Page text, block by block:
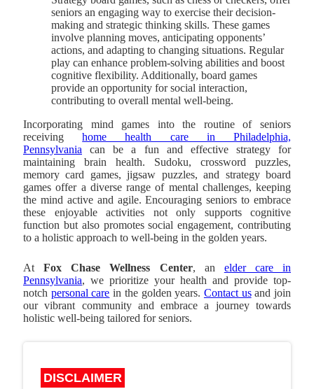
seniors an engaging way to exercise their decision-
making and strategic thinking skills. These games
involve planning moves, anticipating opponents’
actions, and adapting to changing situations. Regular
play can enhance problem-solving abilities and boost
cognitive flexibility. Additionally, board games
provide an opportunity for social interaction,
contributing to overall mental well-being.
Incorporating mind games into the routine of seniors
receivinghome health care in Philadelphia,
Pennsylvania can be a fun and effective strategy for
maintaining brain health. Sudoku, crossword puzzles,
memory card games, jigsaw puzzles, and strategy board
games offer a diverse range of mental challenges, keeping
the mind active and agile. Encouraging seniors to embrace
these enjoyable activities not only supports cognitive
function but also promotes social engagement, contributing
to a holistic approach to well-being in the golden years.
AtFox Chase Wellness Center, an elder care in
Pennsylvania, we prioritize your health and provide top-
notch personal care in the golden years. Contact usand join
our vibrant community and embrace a journey towards
holistic well-being tailored for seniors.
DISCLAIMER